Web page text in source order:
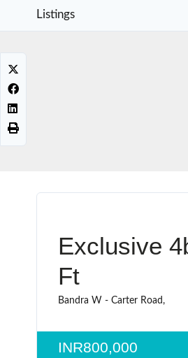
Listings
Exclusive
Ft
Bandra W - Carter Road,
INR800,000